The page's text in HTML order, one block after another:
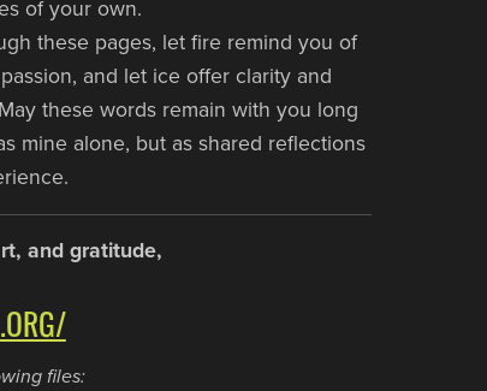
of your own.
these pages, let fire remind you of
and let ice offer clarity and
these words remain with you long
mine alone, but as shared reflections
and gratitude,
files: